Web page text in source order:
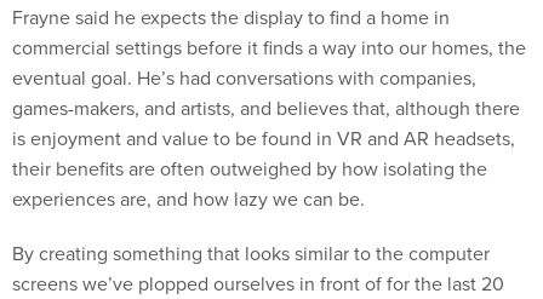
Frayne said he expects the display to find a home in
commercial settings before it finds a way into our homes, the
eventual goal. He’s had conversations with companies,
games-makers, and artists, and believes that, although there
is enjoyment and value to be found in VR and AR headsets,
their benefits are often outweighed by how isolating the
experiences are, and how lazy we can be.
By creating something that looks similar to the computer
screens we’ve plopped ourselves in front of for the last 20